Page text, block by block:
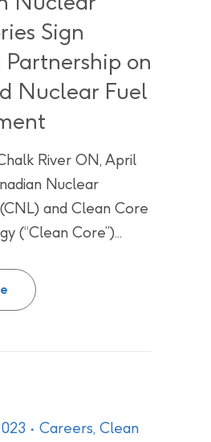
Sign
on
Nuclear Fuel
River ON, April
Nuclear
and Clean Core
(“Clean Core”)...
Clean Core and Canadian
Careers, Clean